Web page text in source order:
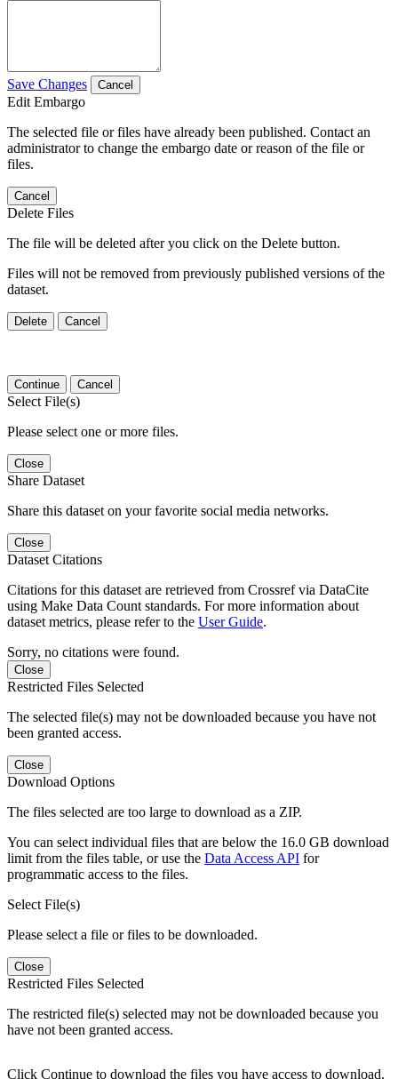
Save Changes Cancel
Edit Embargo
The selected file or files have already been published. Contact an
administrator to change the embargo date or reason of the file or
files.
Cancel
Delete Files
The file will be deleted after you click on the Delete button.
Files will not be removed from previously published versions of the
dataset.
Delete Cancel
Continue Cancel
Select File(s)
Please select one or more files.
Close
Share Dataset
Share this dataset on your favorite social media networks.
Close
Dataset Citations
Citations for this dataset are retrieved from Crossref via DataCite
using Make Data Count standards. For more information about
dataset metrics, please refer to the User Guide.
Sorry, no citations were found.
Close
Restricted Files Selected
The selected file(s) may not be downloaded because you have not
been granted access.
Close
Download Options
The files selected are too large to download as a ZIP.
You can select individual files that are below the 16.0 GB download
limit from the files table, or use the Data Access API for
programmatic access to the files.
Select File(s)
Please select a file or files to be downloaded.
Close
Restricted Files Selected
The restricted file(s) selected may not be downloaded because you
have not been granted access.
Click Continue to download the files you have access to download.